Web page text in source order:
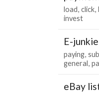
load click
invest
E-
paying
general
eBay